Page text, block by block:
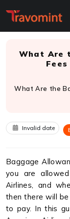
What Are
What Are the
Invalid date
Baggage
you are
Airlines, and
then there will
to pay. In this